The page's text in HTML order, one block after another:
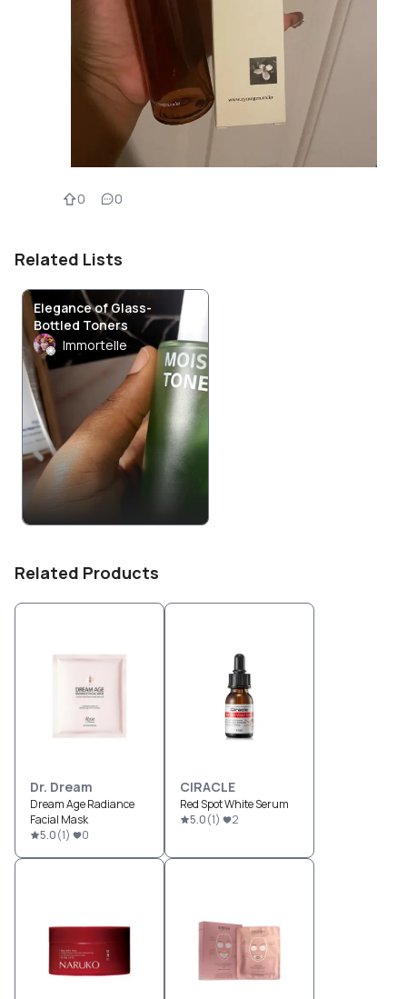
0 0
Related Lists
Elegance of Glass-
Bottled Toners
Immortelle
Related Products
Dr. Dream
Dream Age Radiance
Facial Mask
5.0(1) 0
CIRACLE
Red Spot White Serum
5.0(1) 2